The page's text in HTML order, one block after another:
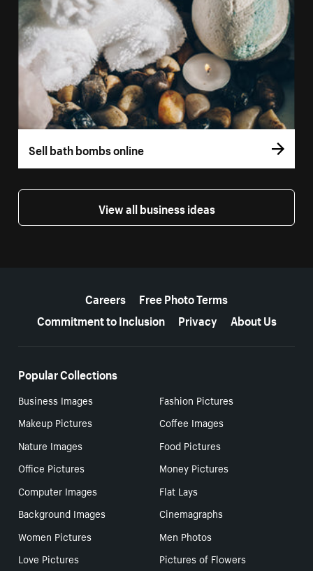
Sell bath bombs online
View all business ideas
Careers
Free Photo Terms
Commitment to Inclusion
Privacy About Us
Popular Collections
Business Images
Fashion Pictures
Makeup Pictures
Coffee Images
Nature Images
Food Pictures
Office Pictures
Money Pictures
Computer Images
Flat Lays
Background Images
Cinemagraphs
Women Pictures
Men Photos
Love Pictures
Pictures of Flowers